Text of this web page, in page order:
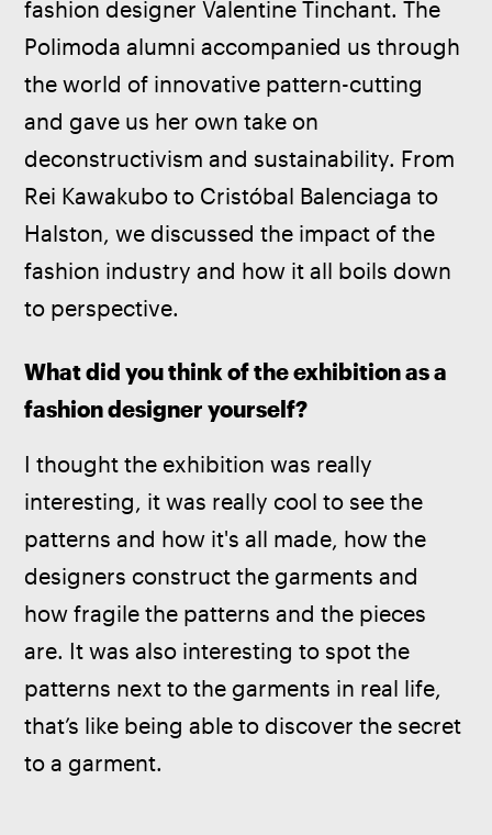
fashion designer Valentine Tinchant. The
Polimoda alumni accompanied us through
the world of innovative pattern-cutting
and gave us her own take on
deconstructivism and sustainability. From
Rei Kawakubo to Cristóbal Balenciaga to
Halston, we discussed the impact of the
fashion industry and how it all boils down
to perspective.
What did you think of the exhibition as a
fashion designer yourself?
I thought the exhibition was really
interesting, it was really cool to see the
patterns and how it's all made, how the
designers construct the garments and
how fragile the patterns and the pieces
are. It was also interesting to spot the
patterns next to the garments in real life,
that’s like being able to discover the secret
to a garment.